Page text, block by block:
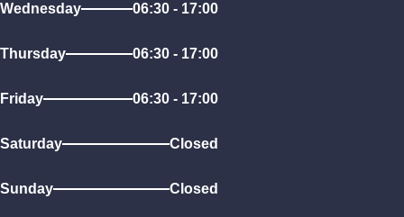
Wednesday 06:30 - 17:00
Thursday 06:30 - 17:00
Friday 06:30 - 17:00
Saturday Closed
Sunday Closed